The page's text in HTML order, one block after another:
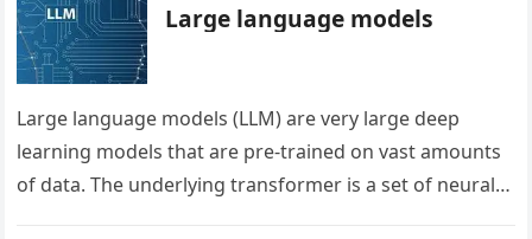
Large language models
Large language models (LLM) are very large deep
learning models that are pre-trained on vast amounts
of data. The underlying transformer is a set of neural